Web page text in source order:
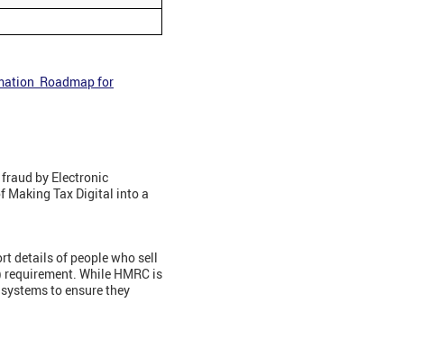
Roadmap for
by Electronic
Making Tax Digital into a
details of people who sell
While HMRC is
to ensure they